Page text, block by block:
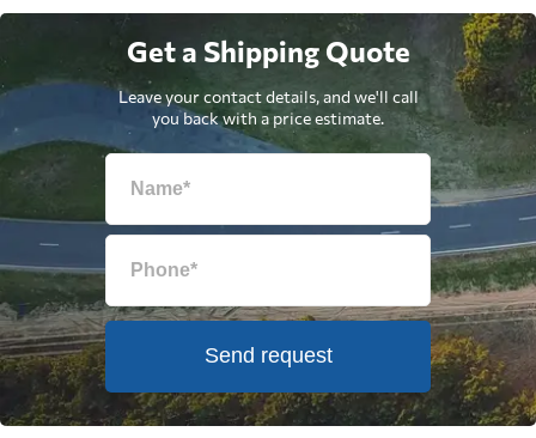
Get a Shipping Quote
Leave your contact details, and we'll call
you back with a price estimate.
Send request